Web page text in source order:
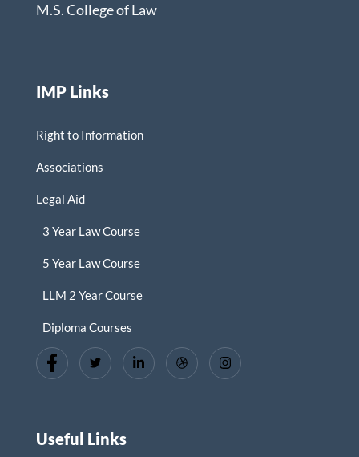
M.S. College of Law
IMP Links
Right to Information
Associations
Legal Aid
3 Year Law Course
5 Year Law Course
LLM 2 Year Course
Diploma Courses
Useful Links